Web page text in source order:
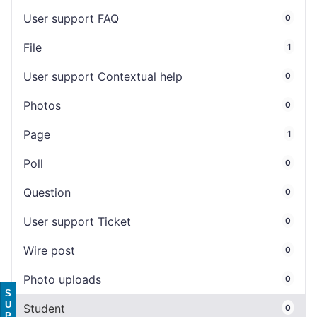
User support FAQ 0
File 1
User support Contextual help 0
Photos 0
Page 1
Poll 0
Question 0
User support Ticket 0
Wire post 0
Photo uploads 0
Student 0
S
U